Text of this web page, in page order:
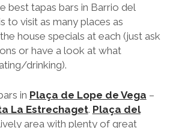
best tapas bars in Barrio del
to visit as many places as
house specials at each (just ask
or have a look at what
drinking).
in Plaça de Lope de Vega –
La Estrechaget. Plaça del
area with plenty of great